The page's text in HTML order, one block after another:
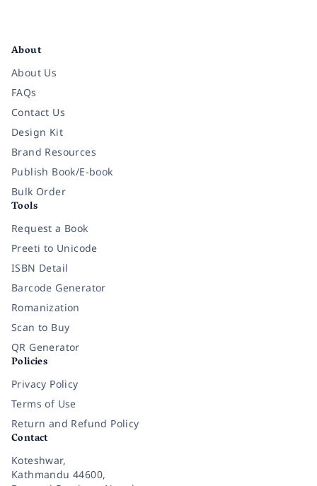
About
About Us
FAQs
Contact Us
Design Kit
Brand Resources
Publish Book/E-book
Bulk Order
Tools
Request a Book
Preeti to Unicode
ISBN Detail
Barcode Generator
Romanization
Scan to Buy
QR Generator
Policies
Privacy Policy
Terms of Use
Return and Refund Policy
Contact
Koteshwar,
Kathmandu 44600,